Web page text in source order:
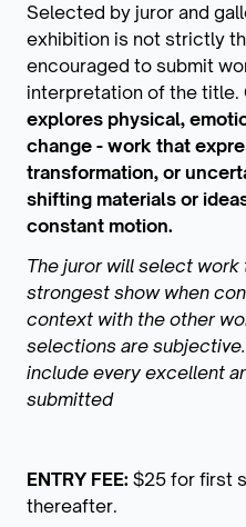
Selected by juror and
exhibition is not strictly
encouraged to submit
interpretation of the title.
explores physical,
change - work that
transformation, or
shifting materials or
constant motion.
The juror will select
strongest show when
context with the other
selections are
include every excellent
submitted
ENTRY FEE: $25 for first
thereafter.